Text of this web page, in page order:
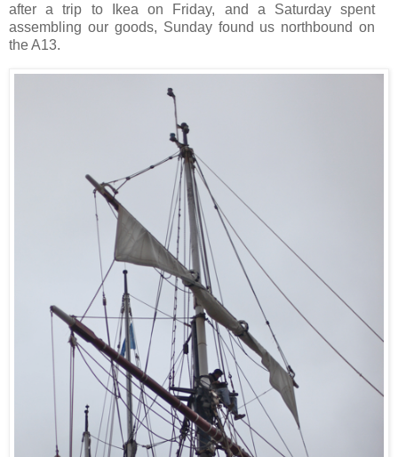
after a trip to Ikea on Friday, and a Saturday spent
assembling our goods, Sunday found us northbound on
the A13.